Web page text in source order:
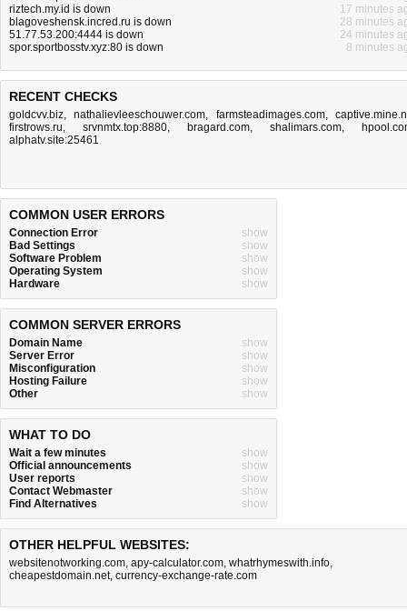
riztech.my.id is down
17 minutes
blagoveshensk.incred.ru is down
28 minutes
51.77.53.200:4444 is down
24 minutes
spor.sportbosstv.xyz:80 is down
8 minutes
RECENT CHECKS
goldcvv.biz,nathalievleeschouwer.com, farmsteadimages.com,
firstrows.ru, srvnmtx.top:8880, bragard.com, shalimars.com,
alphatv.site:25461
COMMON USER ERRORS
Connection Error
show
Bad Settings
show
Software Problem
show
Operating System
show
Hardware
show
COMMON SERVER ERRORS
Domain Name
show
Server Error
show
Misconfiguration
show
Hosting Failure
show
Other
show
WHAT TO DO
Wait a few minutes
show
Official announcements
show
User reports
show
Contact Webmaster
show
Find Alternatives
show
OTHER HELPFUL WEBSITES:
websitenotworking.com, apy-calculator.com, whatrhymeswith.info,
cheapestdomain.net, currency-exchange-rate.com